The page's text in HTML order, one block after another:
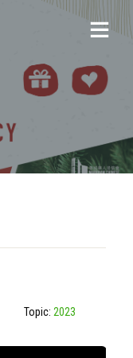
Topic: 2023